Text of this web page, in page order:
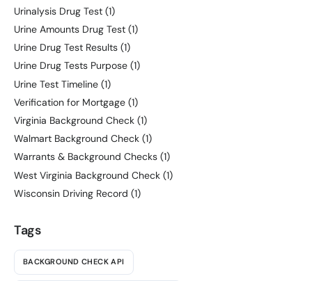
Urinalysis Drug Test (1)
Urine Amounts Drug Test (1)
Urine Drug Test Results (1)
Urine Drug Tests Purpose (1)
Urine Test Timeline (1)
Verification for Mortgage (1)
Virginia Background Check (1)
Walmart Background Check (1)
Warrants & Background Checks (1)
West Virginia Background Check (1)
Wisconsin Driving Record (1)
Tags
BACKGROUND CHECK API